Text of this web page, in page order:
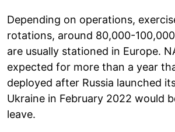
Depending on operations,
rotations, around 80,000-
are usually stationed in Europe.
expected for more than a year
deployed after Russia launched
Ukraine in February 2022 would
leave.